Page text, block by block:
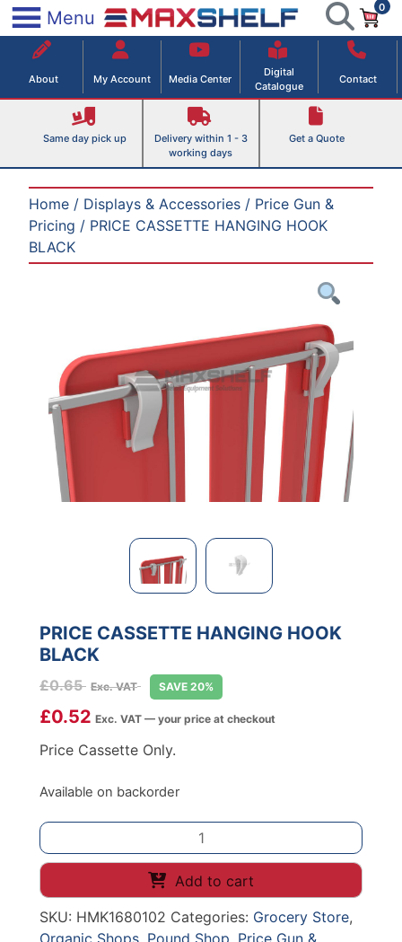
Skip
to
content
Menu
Maxshelf – Retail Equipment Solutions
0
About My Account Media Center
Digital
Catalogue
Contact
Same day pick up
Delivery within 1 - 3
working days
Get a Quote
Home / Displays & Accessories / Price Gun &
Pricing / PRICE CASSETTE HANGING HOOK
BLACK
PRICE CASSETTE HANGING HOOK
BLACK
£0.65 Exc. VAT SAVE 20%
£0.52 Exc. VAT — your price at checkout
Price Cassette Only.
Available on backorder
PRICE
CASSETTE
HANGING
HOOK
BLACK
Add to cart
SKU: HMK1680102 Categories: Grocery Store,
Organic Shops, Pound Shop, Price Gun &
×